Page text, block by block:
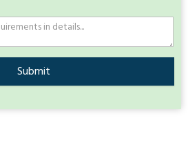
Submit